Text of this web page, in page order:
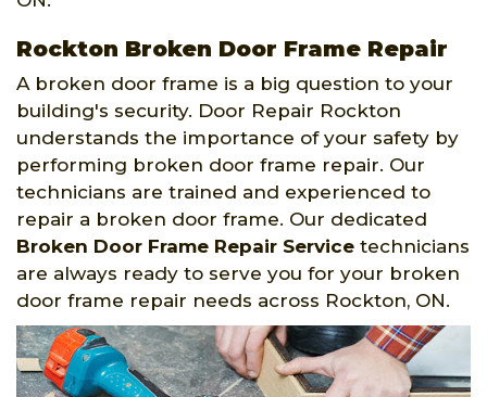
Rockton Broken Door Frame Repair
A broken door frame is a big question to your
building's security. Door Repair Rockton
understands the importance of your safety by
performing broken door frame repair. Our
technicians are trained and experienced to
repair a broken door frame. Our dedicated
Broken Door Frame Repair Service technicians
are always ready to serve you for your broken
door frame repair needs across Rockton, ON.